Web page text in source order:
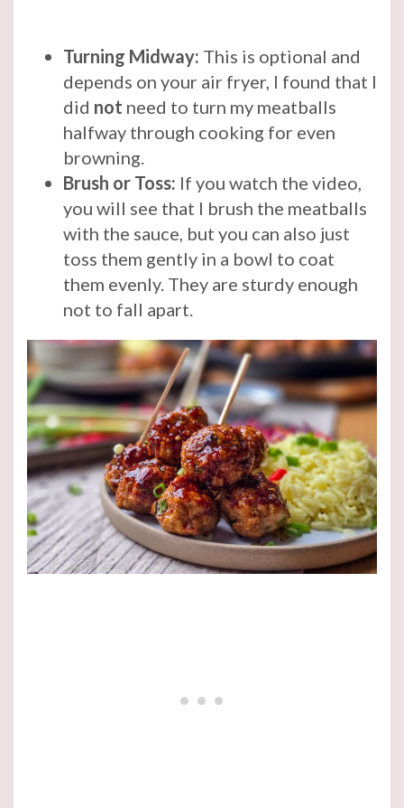
Turning Midway: This is optional and
depends on your air fryer, I found that I
did not need to turn my meatballs
halfway through cooking for even
browning.
Brush or Toss: If you watch the video,
you will see that I brush the meatballs
with the sauce, but you can also just
toss them gently in a bowl to coat
them evenly. They are sturdy enough
not to fall apart.